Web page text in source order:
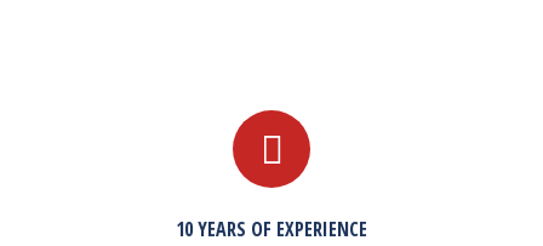
10 YEARS OF EXPERIENCE